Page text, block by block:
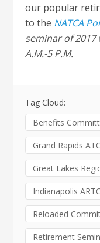
our popular
to the NATCA
seminar of 2017
A.M.-5 P.M.
Tag Cloud:
Benefits
Grand Rapids
Great Lakes
Indianapolis
Reloaded
Retirement